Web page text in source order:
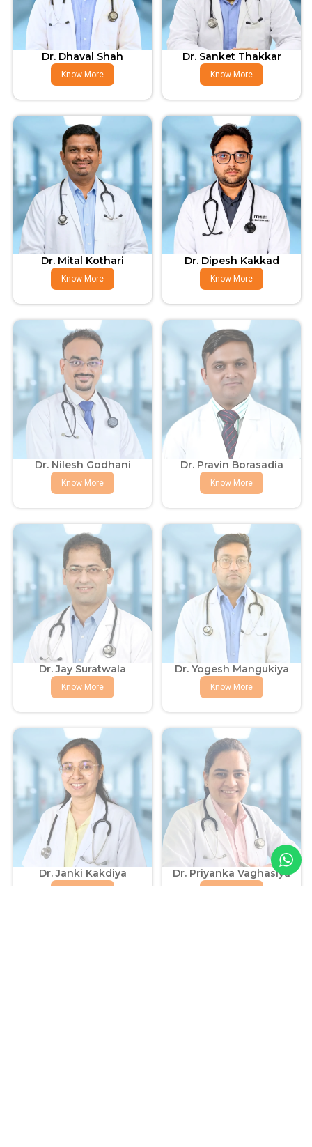
Dr. Dhaval Shah
Know More
Dr. Sanket Thakkar
Know More
Dr. Mital Kothari
Know More
Dr. Dipesh Kakkad
Know More
Dr. Nilesh Godhani
Know More
Dr. Pravin Borasadia
Know More
Dr. Jay Suratwala
Know More
Dr. Yogesh Mangukiya
Know More
Dr. Janki Kakdiya Dr. Priyanka Vaghasiya